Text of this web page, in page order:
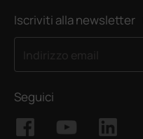
Iscriviti alla newsletter
Indirizzo email
Seguici